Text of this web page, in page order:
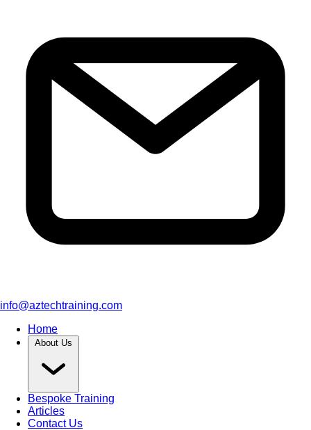
info@aztechtraining.com
Home
About Us
Bespoke Training
Articles
Contact Us